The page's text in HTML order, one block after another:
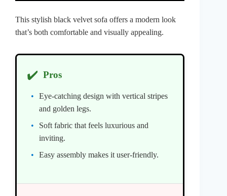
This stylish black velvet sofa offers a modern look
that’s both comfortable and visually appealing.
✔️ Pros
Eye-catching design with vertical stripes
and golden legs.
Soft fabric that feels luxurious and
inviting.
Easy assembly makes it user-friendly.